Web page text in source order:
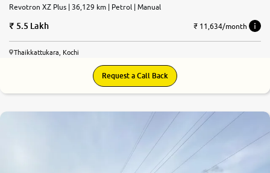
Revotron XZ Plus | 36,129 km | Petrol | Manual
5.5 Lakh ₹ 11,634/month
Thaikkattukara, Kochi
Request a Call Back